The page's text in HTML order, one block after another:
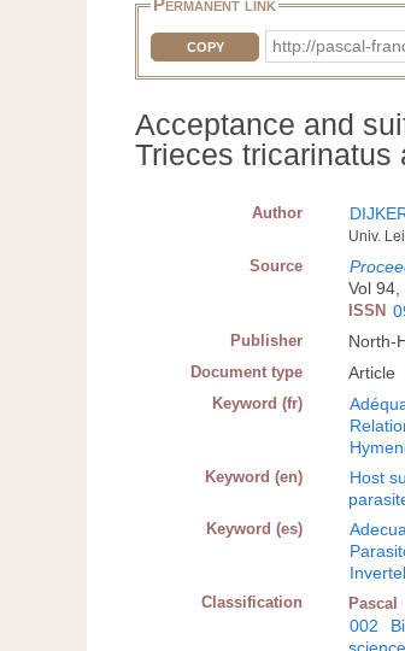
Permanent link
COPY http://pascal-
Acceptance and
Trieces tricarinatus
Author
Univ.
Source
Vol
ISSN
Publisher North-
Document type Article
Keyword (fr)
Keyword (en) Host
Keyword (es)
Classification Pascal
002